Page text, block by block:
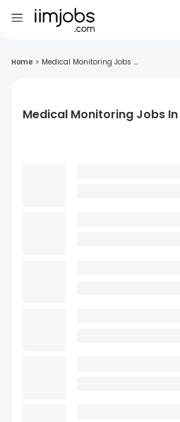
Home > Medical Monitoring Jobs ...
Medical Monitoring Jobs